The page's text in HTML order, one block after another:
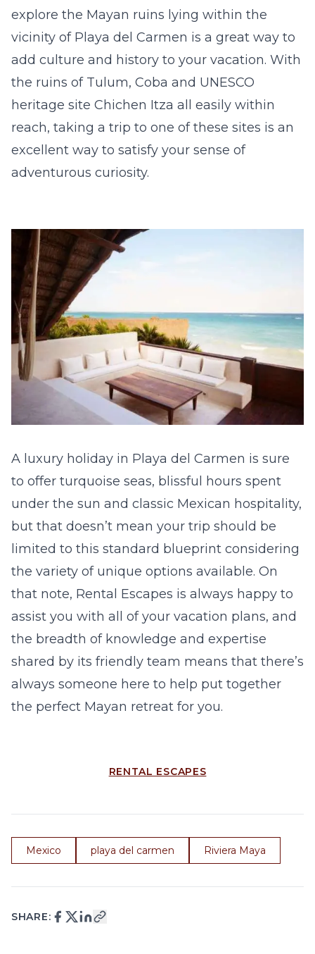
explore the Mayan ruins lying within the
vicinity of Playa del Carmen is a great way to
add culture and history to your vacation. With
the ruins of Tulum, Coba and UNESCO
heritage site Chichen Itza all easily within
reach, taking a trip to one of these sites is an
excellent way to satisfy your sense of
adventurous curiosity.
A luxury holiday in Playa del Carmen is sure
to offer turquoise seas, blissful hours spent
under the sun and classic Mexican hospitality,
but that doesn’t mean your trip should be
limited to this standard blueprint considering
the variety of unique options available. On
that note, Rental Escapes is always happy to
assist you with all of your vacation plans, and
the breadth of knowledge and expertise
shared by its friendly team means that there’s
always someone here to help put together
the perfect Mayan retreat for you.
RENTAL ESCAPES
Mexico playa del carmen Riviera Maya
SHARE: